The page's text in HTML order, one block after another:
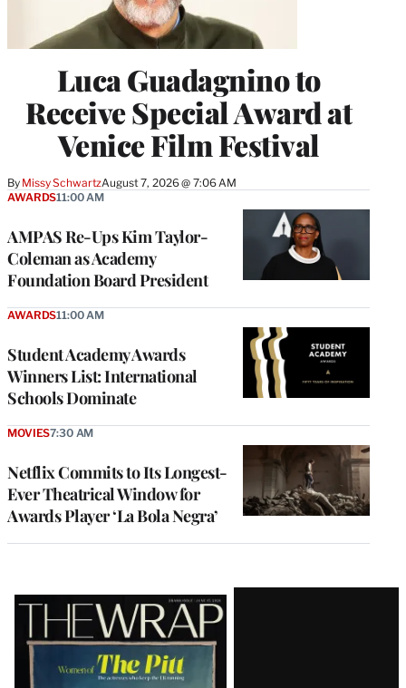
Luca Guadagnino to
Receive Special Award at
Venice Film Festival
By Missy SchwartzAugust 7, 2026 @ 7:06 AM
AMPAS Re-Ups Kim Taylor-
Coleman as Academy
Foundation Board President
AWARDS11:00 AM
Student Academy Awards
Winners List: International
Schools Dominate
AWARDS11:00 AM
Netflix Commits to Its Longest-
Ever Theatrical Window for
Awards Player ‘La Bola Negra’
MOVIES7:30 AM
Latest
Magazine
Issue